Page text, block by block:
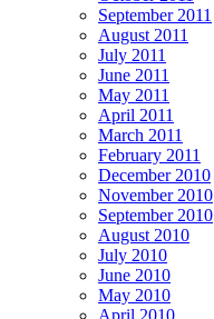
September 2011
August 2011
July 2011
June 2011
May 2011
April 2011
March 2011
February 2011
December 2010
November 2010
September 2010
August 2010
July 2010
June 2010
May 2010
April 2010